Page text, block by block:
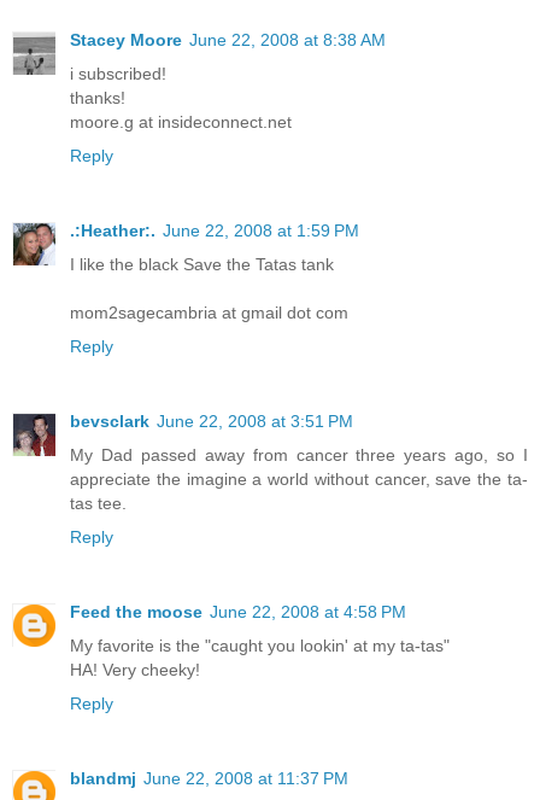
Stacey Moore June 22, 2008 at 8:38 AM
i subscribed!
thanks!
moore.g at insideconnect.net
Reply
.:Heather:. June 22, 2008 at 1:59 PM
I like the black Save the Tatas tank
mom2sagecambria at gmail dot com
Reply
bevsclark June 22, 2008 at 3:51 PM
My Dad passed away from cancer three years ago, so I
appreciate the imagine a world without cancer, save the ta-
tas tee.
Reply
Feed the moose June 22, 2008 at 4:58 PM
My favorite is the "caught you lookin' at my ta-tas"
HA! Very cheeky!
Reply
blandmj June 22, 2008 at 11:37 PM